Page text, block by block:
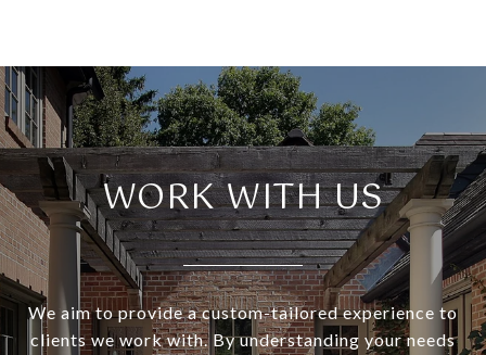
WORK WITH US
We aim to provide a custom-tailored experience to
clients we work with. By understanding your needs